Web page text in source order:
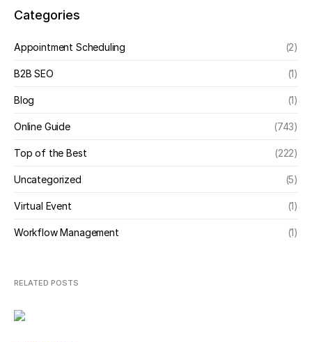
Categories
Appointment Scheduling (2)
B2B SEO (1)
Blog (1)
Online Guide (743)
Top of the Best (222)
Uncategorized (5)
Virtual Event (1)
Workflow Management (1)
RELATED POSTS